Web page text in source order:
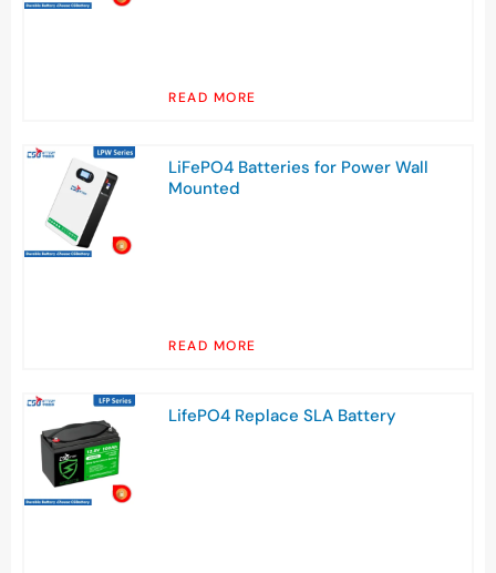
READ MORE
LiFePO4 Batteries for Power Wall
Mounted
READ MORE
LifePO4 Replace SLA Battery